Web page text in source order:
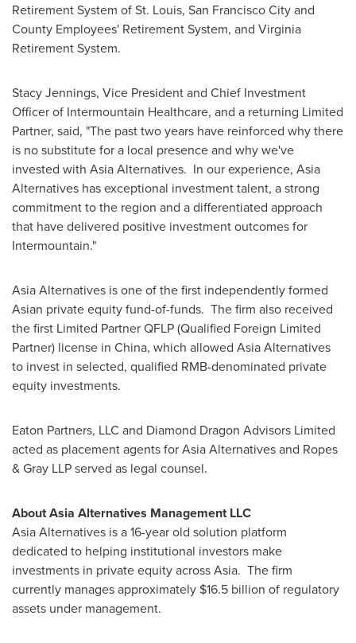
Retirement System ofSt. Louis, San FranciscoCity and
County Employees' Retirement System, and Virginia
Retirement System.
Stacy Jennings, Vice President and Chief Investment
Officer of Intermountain Healthcare, and a returning Limited
Partner, said, "The past two years have reinforced why there
is no substitute for a local presence and why we've
invested with Asia Alternatives. In our experience, Asia
Alternatives has exceptional investment talent, a strong
commitment to the region and a differentiated approach
that have delivered positive investment outcomes for
Intermountain."
Asia Alternatives is one of the first independently formed
Asian private equity fund-of-funds. The firm also received
the first Limited Partner QFLP (Qualified Foreign Limited
Partner) license in China, which allowed Asia Alternatives
to invest in selected, qualified RMB-denominated private
equity investments.
Eaton Partners, LLC and Diamond Dragon Advisors Limited
acted as placement agents for Asia Alternatives and Ropes
& Gray LLP served as legal counsel.
About Asia Alternatives Management LLC
Asia Alternatives is a 16-year old solution platform
dedicated to helping institutional investors make
investments in private equity across Asia. The firm
currently manages approximately $16.5 billion of regulatory
assets under management.